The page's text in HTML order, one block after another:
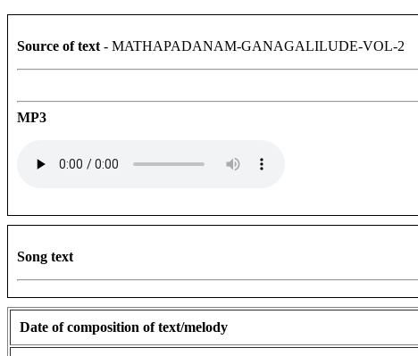
Source of text - MATHAPADANAM-GANAGALILUDE-VOL-2
MP3
Song text
Date of composition of text/melody